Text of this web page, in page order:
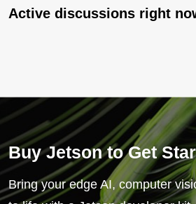
Active discussions right
Buy Jetson to Get
Bring your edge AI, computer